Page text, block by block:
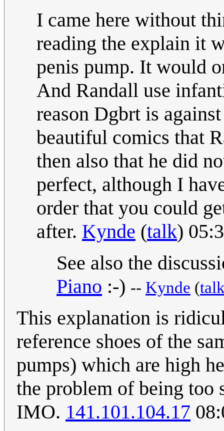
I came here without
reading the explain it
penis pump. It would
And Randall use
reason Dgbrt is
beautiful comics that
then also that he did
perfect, although I
order that you could
after. Kynde (talk)
See also the
Piano :-) -- Kynde (
This explanation is
reference shoes of the
pumps) which are high
the problem of being too
IMO. 141.101.104.17